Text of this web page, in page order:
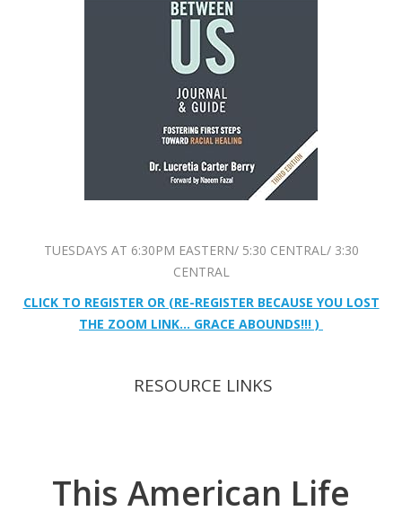
TUESDAYS AT 6:30PM EASTERN/ 5:30 CENTRAL/ 3:30
CENTRAL
CLICK TO REGISTER OR (RE-REGISTER BECAUSE YOU LOST
THE ZOOM LINK… GRACE ABOUNDS!!! )
RESOURCE LINKS
This American Life